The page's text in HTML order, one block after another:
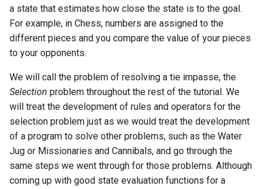
a state that estimates how close the state is to the goal.
For example, in Chess, numbers are assigned to the
different pieces and you compare the value of your pieces
to your opponents.
We will call the problem of resolving a tie impasse, the
Selection problem throughout the rest of the tutorial. We
will treat the development of rules and operators for the
selection problem just as we would treat the development
of a program to solve other problems, such as the Water
Jug or Missionaries and Cannibals, and go through the
same steps we went through for those problems. Although
coming up with good state evaluation functions for a